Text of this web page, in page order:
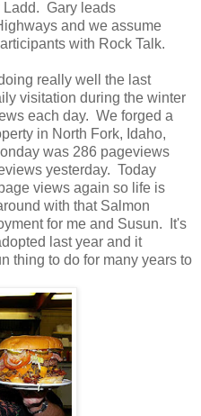
Ladd. Gary leads
and we assume
with Rock Talk.
really well the last
visitation during the winter
each day. We forged a
in North Fork, Idaho,
was 286 pageviews
yesterday. Today
views again so life is
with that Salmon
for me and Susun. It's
last year and it
thing to do for many years to